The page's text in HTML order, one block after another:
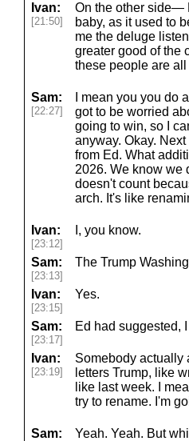
Ivan:
[21:50]
On the other side—
baby, as it used to
me the deluge
greater good of the
these people are
Sam:
[22:27]
I mean you you do
got to be worried
going to win, so I
anyway. Okay.
from Ed. What
2026. We know we
doesn't count
arch. It's like
Ivan:
[23:12]
I, you know.
Sam:
[23:13]
The Trump
Ivan:
[23:15]
Yes.
Sam:
[23:17]
Ed had suggested,
Ivan:
[23:19]
Somebody actually
letters Trump, like
like last week. I
try to rename. I'm
Sam: Yeah. Yeah. But